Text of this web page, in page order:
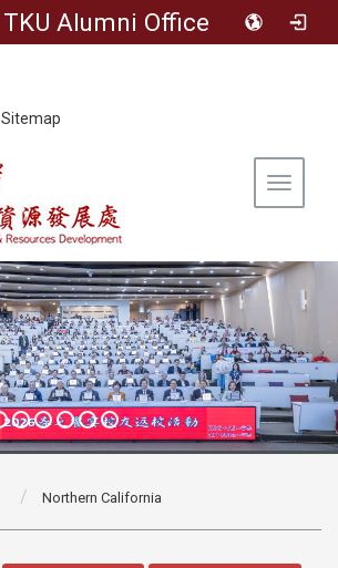
TKU Alumni Office
Sitemap
Toggle
Northern California